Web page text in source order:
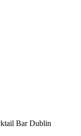
Bar Dublin